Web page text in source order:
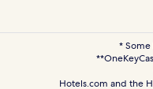
Knox-Henderson
Shopping District
Shopping District
on Cedar Springs
*
Hotels.com and the